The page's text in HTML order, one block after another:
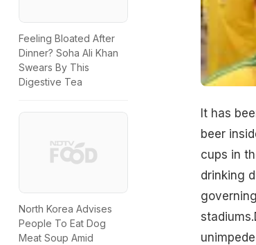
Feeling Bloated After
Dinner? Soha Ali Khan
Swears By This
Digestive Tea
North Korea Advises
People To Eat Dog
Meat Soup Amid
It has
beer
cups in
drinking